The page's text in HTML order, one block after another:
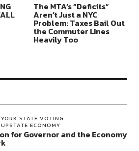
The MTA’s “Deficits”
Aren’t Just a NYC
Problem: Taxes Bail Out
the Commuter Lines
Heavily Too
STATE VOTING
ECONOMY
for Governor and the Economy